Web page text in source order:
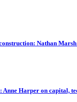
Nathan
Harper on capital,